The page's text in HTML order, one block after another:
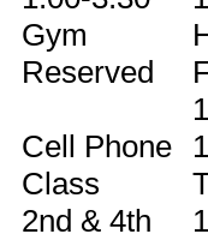
Gym
Reserved
Cell Phone
Class
2nd & 4th